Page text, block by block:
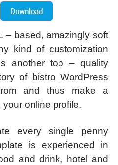
– based, amazingly soft
kind of customization
another top – quality
of bistro WordPress
and thus make a
online profile.
every single penny
is experienced in
and drink, hotel and